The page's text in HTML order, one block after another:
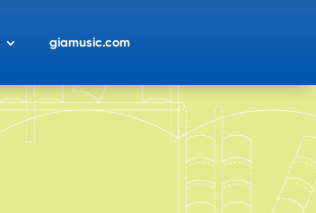
giamusic.com